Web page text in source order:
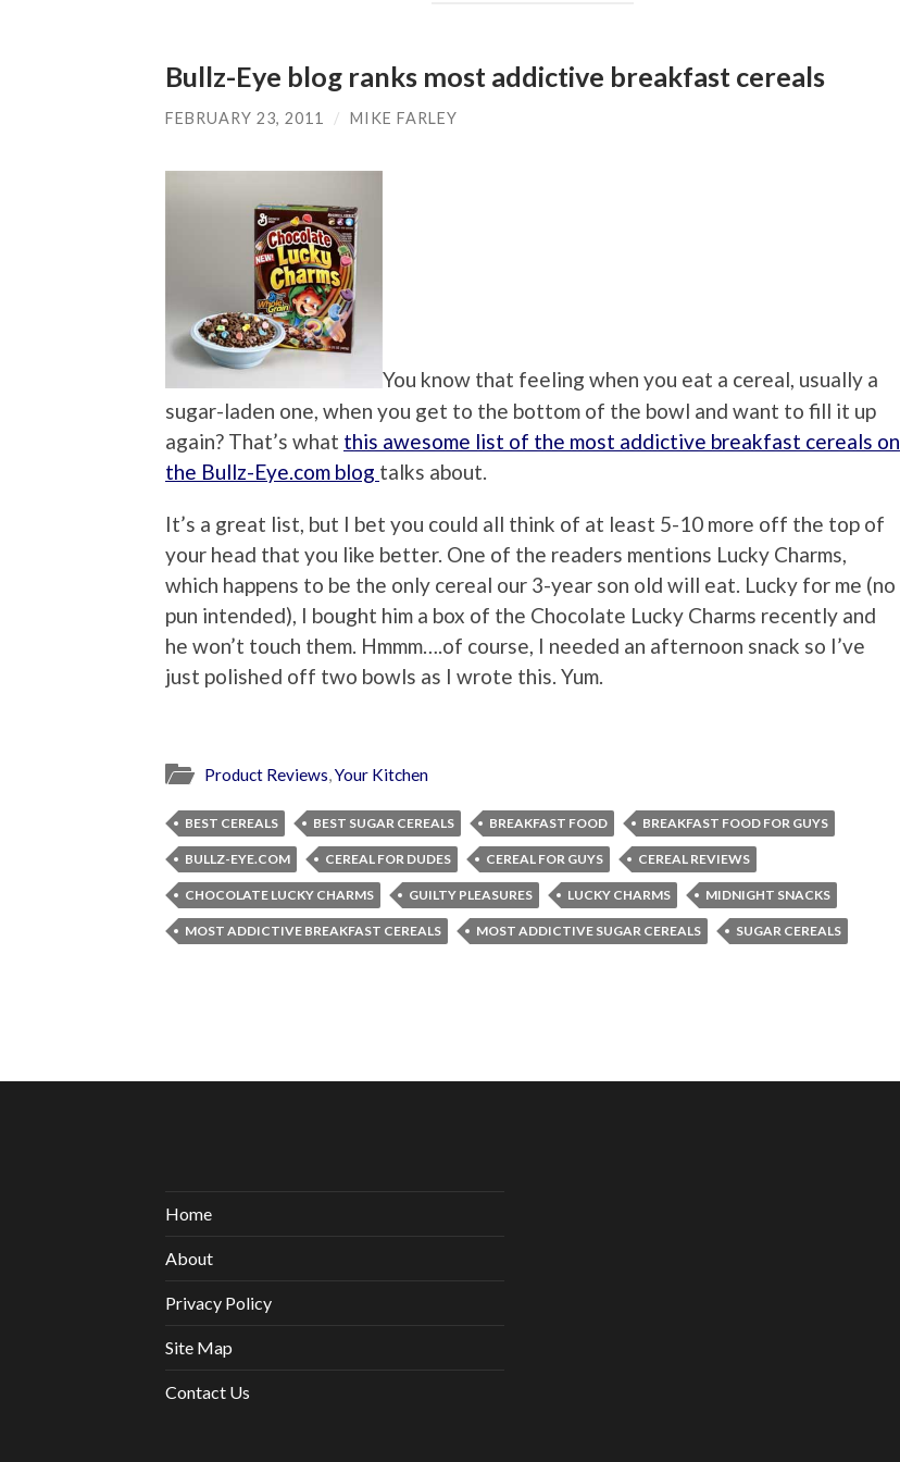
Bullz-Eye blog ranks most addictive breakfast cereals
FEBRUARY 23, 2011 / MIKE FARLEY
You know that feeling when you eat a cereal, usually a
sugar-laden one, when you get to the bottom of the bowl and want to fill it up
again? That’s what this awesome list of the most addictive breakfast cereals on
the Bullz-Eye.com blog talks about.
It’s a great list, but I bet you could all think of at least 5-10 more off the top of
your head that you like better. One of the readers mentions Lucky Charms,
which happens to be the only cereal our 3-year son old will eat. Lucky for me (no
pun intended), I bought him a box of the Chocolate Lucky Charms recently and
he won’t touch them. Hmmm….of course, I needed an afternoon snack so I’ve
just polished off two bowls as I wrote this. Yum.
Product Reviews,Your Kitchen
BEST CEREALS BEST SUGAR CEREALS BREAKFAST FOOD BREAKFAST FOOD FOR GUYS
BULLZ-EYE.COM CEREAL FOR DUDES CEREAL FOR GUYS CEREAL REVIEWS
CHOCOLATE LUCKY CHARMS GUILTY PLEASURES LUCKY CHARMS MIDNIGHT SNACKS
MOST ADDICTIVE BREAKFAST CEREALS MOST ADDICTIVE SUGAR CEREALS SUGAR CEREALS
Home
About
Privacy Policy
Site Map
Contact Us